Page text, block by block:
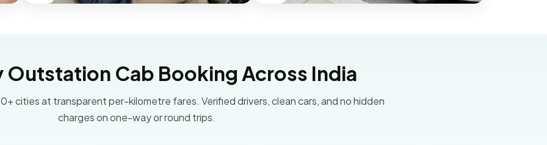
Outstation Cab Booking Across India
cities at transparent per-kilometre fares. Verified drivers, clean cars, and no hidden
charges on one-way or round trips.